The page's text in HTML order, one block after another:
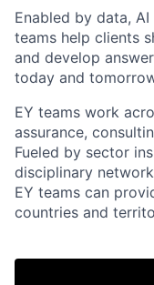
Enabled by data,
teams help clients
and develop
today and
EY teams work
assurance,
Fueled by sector
disciplinary
EY teams can
countries and